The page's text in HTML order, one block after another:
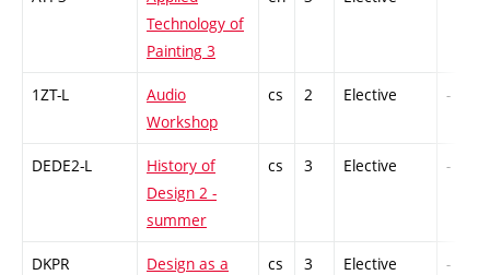
Technology of
Painting 3
1ZT-L
Audio
Workshop
cs 2 Elective -
DEDE2-L
History of
Design 2 -
summer
cs 3 Elective -
DKPR
Design as a
cs 3 Elective -